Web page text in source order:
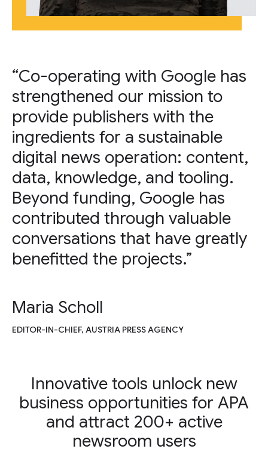
“Co-operating with Google has
strengthened our mission to
provide publishers with the
ingredients for a sustainable
digital news operation: content,
data, knowledge, and tooling.
Beyond funding, Google has
contributed through valuable
conversations that have greatly
benefitted the projects.”
Maria Scholl
EDITOR-IN-CHIEF, AUSTRIA PRESS AGENCY
Innovative tools unlock new
business opportunities for APA
and attract 200+ active
newsroom users